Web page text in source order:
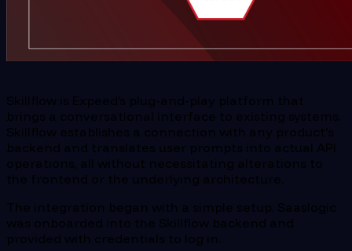
Skillflow is Expeed’s plug-and-play platform that
brings a conversational interface to existing systems.
Skillflow establishes a connection with any product's
backend and translates user prompts into actual API
operations, all without necessitating alterations to
the frontend or the underlying architecture.
The integration began with a simple setup. Saaslogic
was onboarded into the Skillflow backend and
provided with credentials to log in.